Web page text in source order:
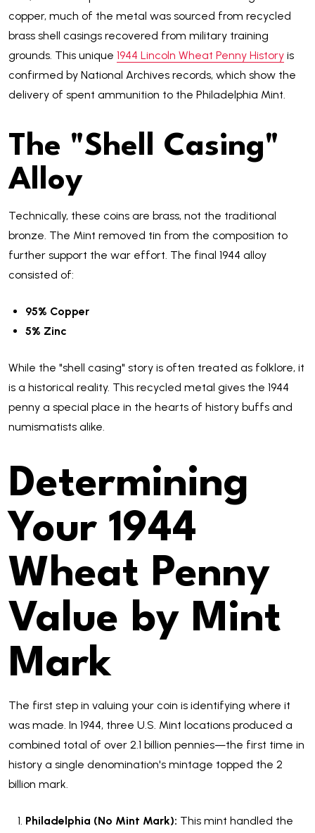
copper, much of the metal was sourced from recycled
brass shell casings recovered from military training
grounds. This unique 1944 Lincoln Wheat Penny History is
confirmed by National Archives records, which show the
delivery of spent ammunition to the Philadelphia Mint.
The "Shell Casing"
Alloy
Technically, these coins are brass, not the traditional
bronze. The Mint removed tin from the composition to
further support the war effort. The final 1944 alloy
consisted of:
95% Copper
5% Zinc
While the "shell casing" story is often treated as folklore, it
is a historical reality. This recycled metal gives the 1944
penny a special place in the hearts of history buffs and
numismatists alike.
Determining
Your 1944
Wheat Penny
Value by Mint
Mark
The first step in valuing your coin is identifying where it
was made. In 1944, three U.S. Mint locations produced a
combined total of over 2.1 billion pennies—the first time in
history a single denomination's mintage topped the 2
billion mark.
Philadelphia (No Mint Mark): This mint handled the